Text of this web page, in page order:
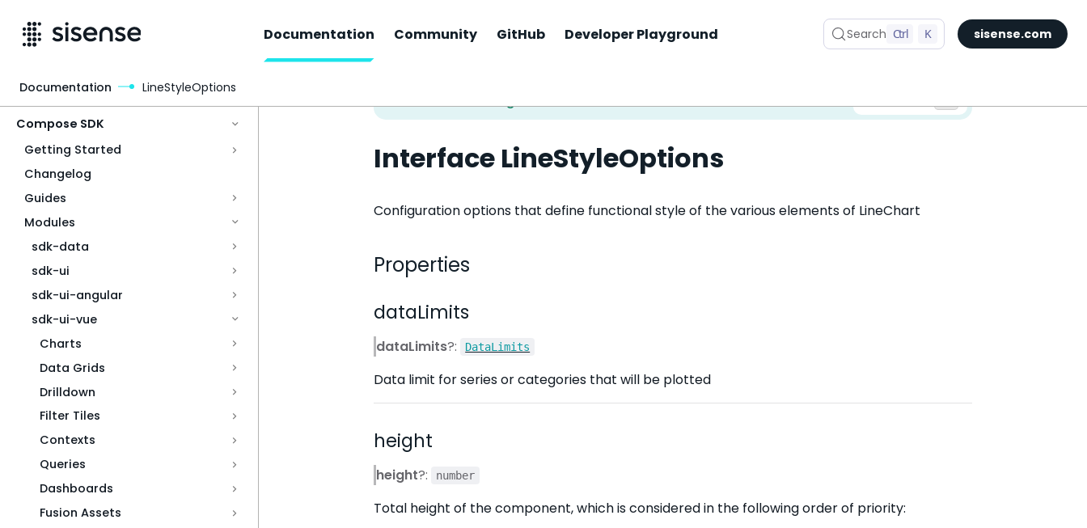
Documentation Community GitHub Developer Playground Search Ctrl K sisense.com
Compose SDK
Getting Started
Changelog
Guides
Modules
sdk-data
sdk-ui
sdk-ui-angular
sdk-ui-vue
Charts
Data Grids
Drilldown
Filter Tiles
Contexts
Queries
Dashboards
Fusion Assets
Interface LineStyleOptions
Configuration options that define functional style of the various elements of LineChart
Properties
dataLimits
dataLimits?: DataLimits
Data limit for series or categories that will be plotted
height
height?: number
Total height of the component, which is considered in the following order of priority:
Documentation LineStyleOptions